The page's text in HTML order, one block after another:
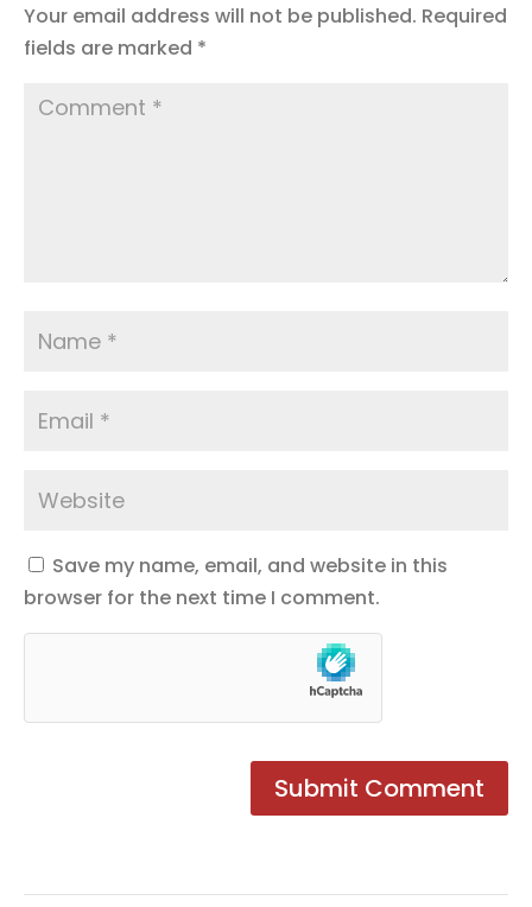
Your email address will not be published. Required
fields are marked *
Save my name, email, and website in this
browser for the next time I comment.